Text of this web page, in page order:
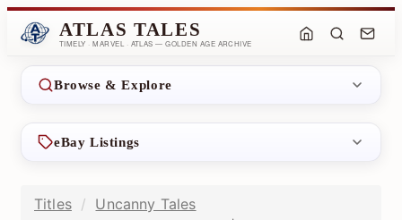
ATLAS TALES
TIMELY · MARVEL · ATLAS — GOLDEN AGE ARCHIVE
Browse & Explore
eBay Listings
Titles
Uncanny Tales